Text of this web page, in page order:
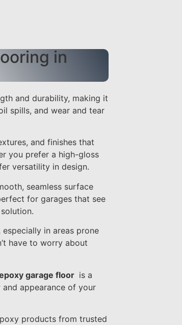
in
and durability, making it
spills, and wear and tear
and finishes that
you prefer a high-gloss
versatility in design.
seamless surface
for garages that see
in areas prone
have to worry about
garage floor is a
appearance of your
products from trusted